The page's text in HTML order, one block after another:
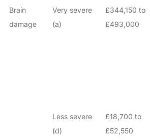
Brain
damage
Very severe
(a)
£344,150 to
£493,000
Less severe
(d)
£18,700 to
£52,550